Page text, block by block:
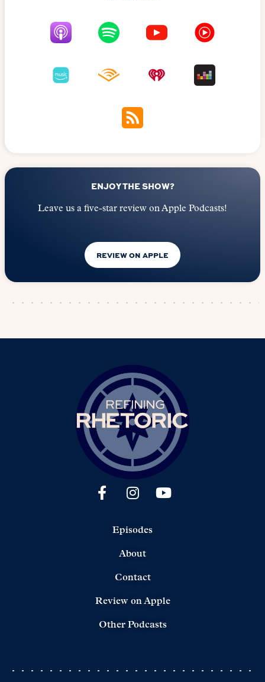
ENJOY THE SHOW?
Leave us a five-star review on Apple Podcasts!
REVIEW ON APPLE
Episodes
About
Contact
Review on Apple
Other Podcasts